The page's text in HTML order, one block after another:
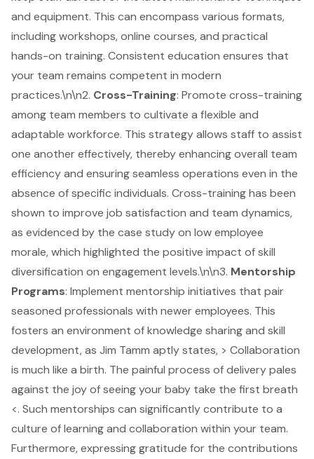
and equipment. This can encompass various formats,
including workshops, online courses, and practical
hands-on training. Consistent education ensures that
your team remains competent in modern
practices.\n\n2. Cross-Training: Promote cross-training
among team members to cultivate a flexible and
adaptable workforce. This strategy allows staff to assist
one another effectively, thereby enhancing overall team
efficiency and ensuring seamless operations even in the
absence of specific individuals. Cross-training has been
shown to improve job satisfaction and team dynamics,
as evidenced by the case study on low employee
morale, which highlighted the positive impact of skill
diversification on engagement levels.\n\n3. Mentorship
Programs: Implement mentorship initiatives that pair
seasoned professionals with newer employees. This
fosters an environment of knowledge sharing and skill
development, as Jim Tamm aptly states, > Collaboration
is much like a birth. The painful process of delivery pales
against the joy of seeing your baby take the first breath
<. Such mentorships can significantly contribute to a
culture of learning and collaboration within your team.
Furthermore, expressing gratitude for the contributions